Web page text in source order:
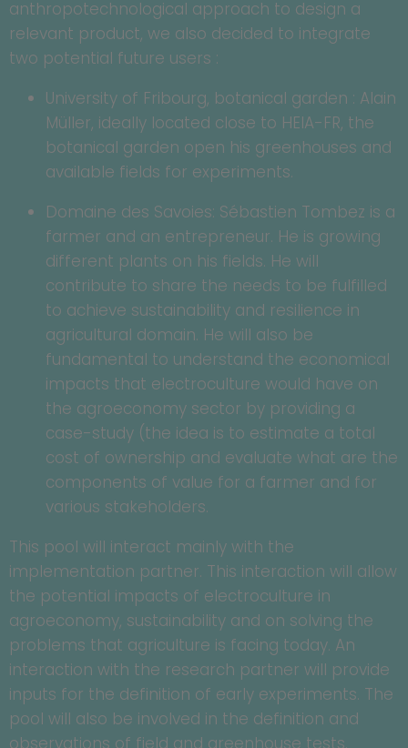
anthropotechnological approach to design a
relevant product, we also decided to integrate
two potential future users :
University of Fribourg, botanical garden : Alain
Müller, ideally located close to HEIA-FR, the
botanical garden open his greenhouses and
available fields for experiments.
Domaine des Savoies: Sébastien Tombez is a
farmer and an entrepreneur. He is growing
different plants on his fields. He will
contribute to share the needs to be fulfilled
to achieve sustainability and resilience in
agricultural domain. He will also be
fundamental to understand the economical
impacts that electroculture would have on
the agroeconomy sector by providing a
case-study (the idea is to estimate a total
cost of ownership and evaluate what are the
components of value for a farmer and for
various stakeholders.
This pool will interact mainly with the
implementation partner. This interaction will allow
the potential impacts of electroculture in
agroeconomy, sustainability and on solving the
problems that agriculture is facing today. An
interaction with the research partner will provide
inputs for the definition of early experiments. The
pool will also be involved in the definition and